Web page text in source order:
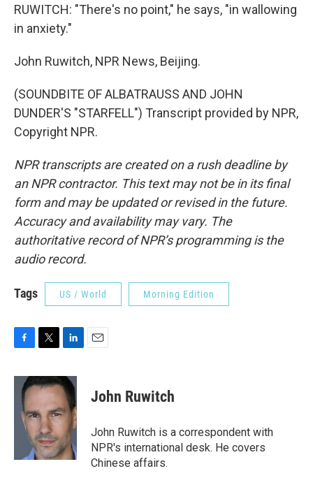
RUWITCH: "There's no point," he says, "in wallowing
in anxiety."
John Ruwitch, NPR News, Beijing.
(SOUNDBITE OF ALBATRAUSS AND JOHN
DUNDER'S "STARFELL") Transcript provided by NPR,
Copyright NPR.
NPR transcripts are created on a rush deadline by
an NPR contractor. This text may not be in its final
form and may be updated or revised in the future.
Accuracy and availability may vary. The
authoritative record of NPR’s programming is the
audio record.
Tags US / World Morning Edition
c
i
t
e
r
n
k
e
d
I
n
John Ruwitch
John Ruwitch is a correspondent with
NPR's international desk. He covers
Chinese affairs.